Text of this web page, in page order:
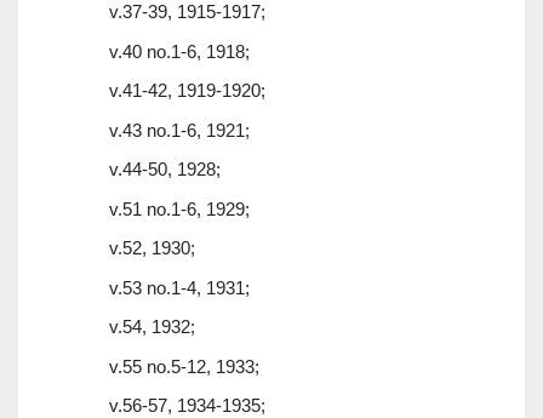
v.37-39, 1915-1917;
v.40 no.1-6, 1918;
v.41-42, 1919-1920;
v.43 no.1-6, 1921;
v.44-50, 1928;
v.51 no.1-6, 1929;
v.52, 1930;
v.53 no.1-4, 1931;
v.54, 1932;
v.55 no.5-12, 1933;
v.56-57, 1934-1935;